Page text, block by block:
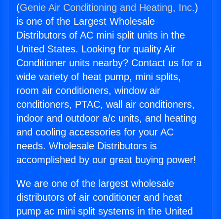
(Genie Air Conditioning and Heating, Inc.)
is one of the Largest Wholesale
Distributors of AC mini split units in the
United States. Looking for quality Air
Conditioner units nearby? Contact us for a
wide variety of heat pump, mini splits,
room air conditioners, window air
conditioners, PTAC, wall air conditioners,
indoor and outdoor a/c units, and heating
and cooling accessories for your AC
needs. Wholesale Distributors is
accomplished by our great buying power!
We are one of the largest wholesale
distributors of air conditioner and heat
pump ac mini split systems in the United